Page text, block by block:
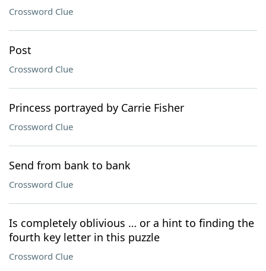
Crossword Clue
Post
Crossword Clue
Princess portrayed by Carrie Fisher
Crossword Clue
Send from bank to bank
Crossword Clue
Is completely oblivious … or a hint to finding the
fourth key letter in this puzzle
Crossword Clue